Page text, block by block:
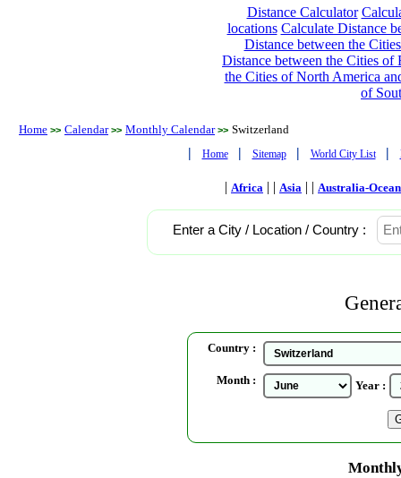
Distance Calculator
locations Calculate Distance
Distance between the
Distance between the Cities of
the Cities of North America
of
Home >> Calendar >> Monthly Calendar >> Switzerland
| Home | Sitemap | World City List |
| Africa | | Asia | | Australia-
Enter a City / Location / Country :
Country :
Month : Year :